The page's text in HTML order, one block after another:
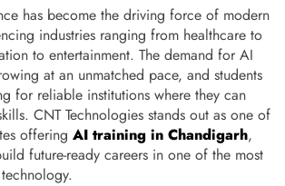
has become the driving force of modern
industries ranging from healthcare to
to entertainment. The demand for AI
at an unmatched pace, and students
for reliable institutions where they can
CNT Technologies stands out as one of
offering AI training in Chandigarh,
future-ready careers in one of the most